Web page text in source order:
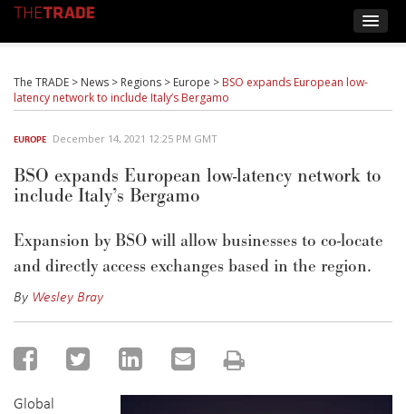
The TRADE > News > Regions > Europe > BSO expands European low-
latency network to include Italy’s Bergamo
EUROPE December 14, 2021 12:25 PM GMT
BSO expands European low-latency network to
include Italy’s Bergamo
Expansion by BSO will allow businesses to co-locate
and directly access exchanges based in the region.
By Wesley Bray
Global